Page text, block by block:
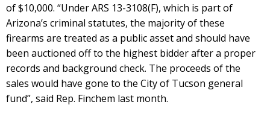
of $10,000. “Under ARS 13-3108(F), which is part of
Arizona’s criminal statutes, the majority of these
firearms are treated as a public asset and should have
been auctioned off to the highest bidder after a proper
records and background check. The proceeds of the
sales would have gone to the City of Tucson general
fund”, said Rep. Finchem last month.